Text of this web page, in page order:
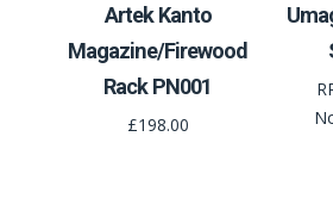
Artek Kanto
Magazine/Firewood
Rack PN001
£198.00